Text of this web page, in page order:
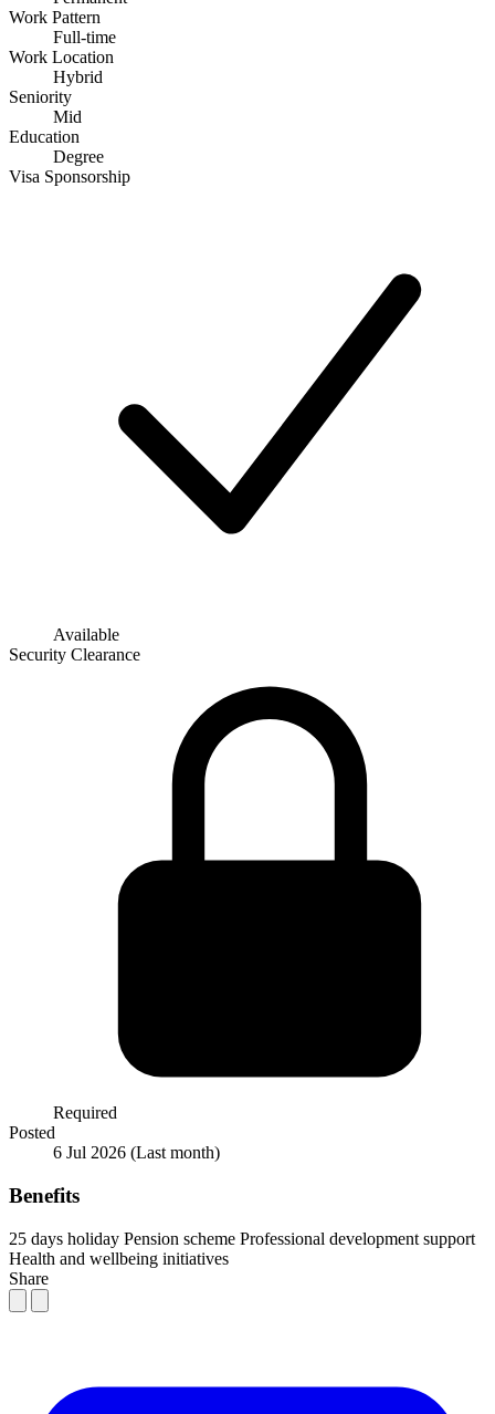
Work Pattern
Full-time
Work Location
Hybrid
Seniority
Mid
Education
Degree
Visa Sponsorship
Available
Security Clearance
Required
Posted
6 Jul 2026 (Last month)
Benefits
25 days holiday Pension scheme Professional development support
Health and wellbeing initiatives
Share